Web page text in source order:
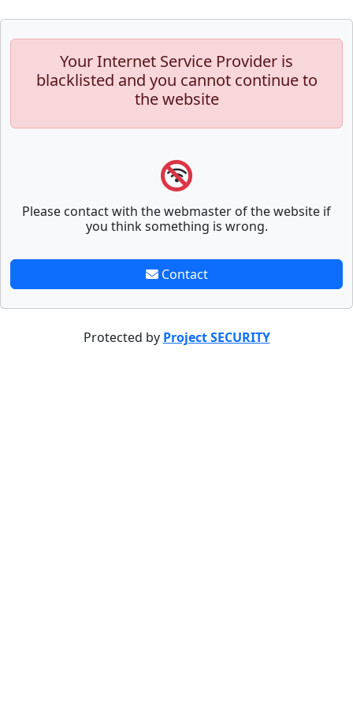
Your Internet Service Provider is
blacklisted and you cannot continue to
the website
Please contact with the webmaster of the website if
you think something is wrong.
Contact
Protected by Project SECURITY